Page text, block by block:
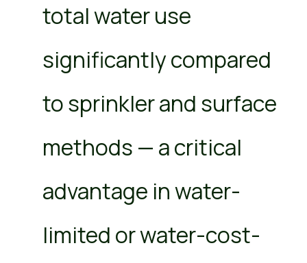
total water use
significantly compared
to sprinkler and surface
methods — a critical
advantage in water-
limited or water-cost-